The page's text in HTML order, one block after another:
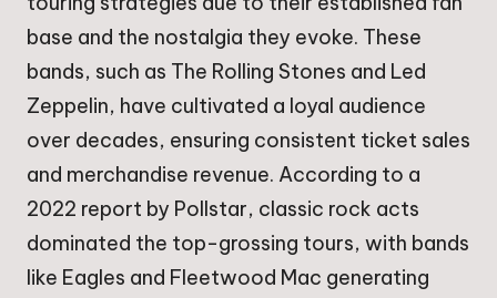
base and the nostalgia they evoke. These
bands, such as The Rolling Stones and Led
Zeppelin, have cultivated a loyal audience
over decades, ensuring consistent ticket sales
and merchandise revenue. According to a
2022 report by Pollstar, classic rock acts
dominated the top-grossing tours, with bands
like Eagles and Fleetwood Mac generating